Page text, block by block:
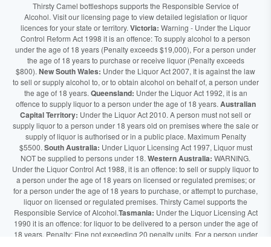
Thirsty Camel bottleshops supports the Responsible Service of
Alcohol. Visit our licensing page to view detailed legislation or liquor
licences for your state or territory. Victoria: Warning - Under the Liquor
Control Reform Act 1998 it is an offence: To supply alcohol to a person
under the age of 18 years (Penalty exceeds $19,000), For a person under
the age of 18 years to purchase or receive liquor (Penalty exceeds
$800). New South Wales: Under the Liquor Act 2007, It is against the law
to sell or supply alcohol to, or to obtain alcohol on behalf of, a person under
the age of 18 years. Queensland: Under the Liquor Act 1992, it is an
offence to supply liquor to a person under the age of 18 years. Australian
Capital Territory: Under the Liquor Act 2010. A person must not sell or
supply liquor to a person under 18 years old on premises where the sale or
supply of liquor is authorised or in a public place. Maximum Penalty
$5500. South Australia: Under Liquor Licensing Act 1997, Liquor must
NOT be supplied to persons under 18. Western Australia: WARNING.
Under the Liquor Control Act 1988, it is an offence: to sell or supply liquor to
a person under the age of 18 years on licensed or regulated premises; or
for a person under the age of 18 years to purchase, or attempt to purchase,
liquor on licensed or regulated premises. Thirsty Camel supports the
Responsible Service of Alcohol.Tasmania: Under the Liquor Licensing Act
1990 it is an offence: for liquor to be delivered to a person under the age of
18 years. Penalty: Fine not exceeding 20 penalty units. For a person under